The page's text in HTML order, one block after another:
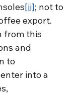
[ii]; not to
export.
from this
and
to
into a